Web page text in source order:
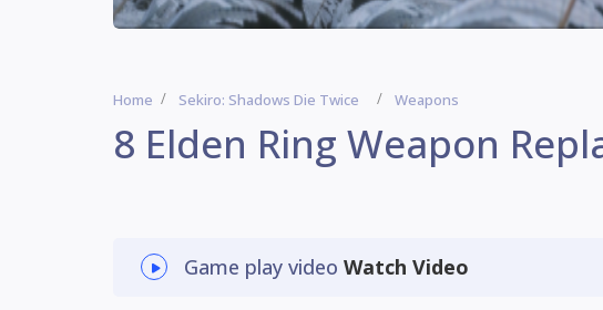
Home Sekiro: Shadows Die Twice Weapons
8 Elden Ring Weapon
Game play video Watch Video